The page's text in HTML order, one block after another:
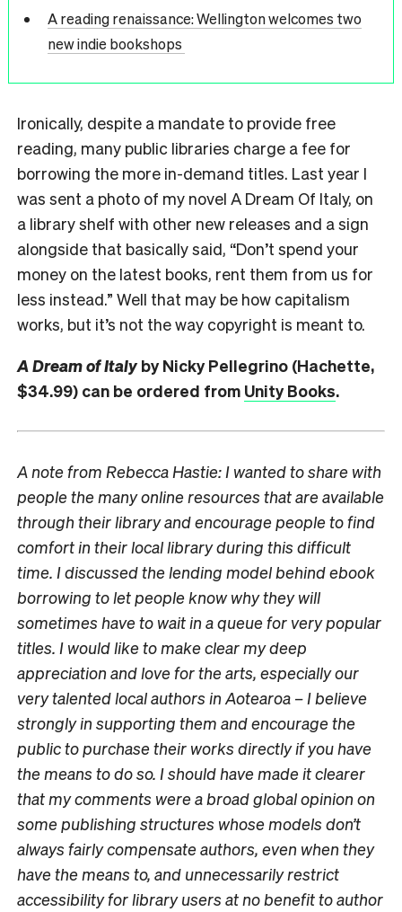
A reading renaissance: Wellington welcomes two
new indie bookshops
Ironically, despite a mandate to provide free
reading, many public libraries charge a fee for
borrowing the more in-demand titles. Last year I
was sent a photo of my novel A Dream Of Italy, on
a library shelf with other new releases and a sign
alongside that basically said, “Don’t spend your
money on the latest books, rent them from us for
less instead.” Well that may be how capitalism
works, but it’s not the way copyright is meant to.
A Dream of Italyby Nicky Pellegrino (Hachette,
$34.99) can be ordered from Unity Books.
A note from Rebecca Hastie: I wanted to share with
people the many online resources that are available
through their library and encourage people to find
comfort in their local library during this difficult
time. I discussed the lending model behind ebook
borrowing to let people know why they will
sometimes have to wait in a queue for very popular
titles. I would like to make clear my deep
appreciation and love for the arts, especially our
very talented local authors in Aotearoa – I believe
strongly in supporting them and encourage the
public to purchase their works directly if you have
the means to do so. I should have made it clearer
that my comments were a broad global opinion on
some publishing structures whose models don’t
always fairly compensate authors, even when they
have the means to, and unnecessarily restrict
accessibility for library users at no benefit to author